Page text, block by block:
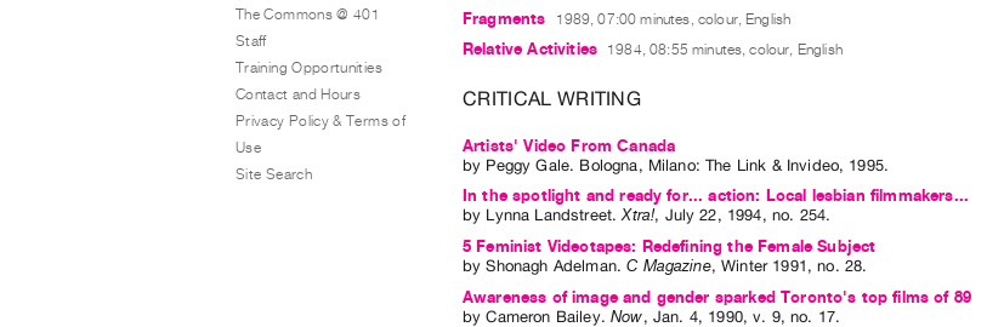
Fragments 1989, 07:00 minutes, colour, English
Relative Activities 1984, 08:55 minutes, colour, English
CRITICAL WRITING
Artists' Video From Canada
by Peggy Gale. Bologna, Milano: The Link & Invideo, 1995.
In the spotlight and ready for... action: Local lesbian filmmakers...
by Lynna Landstreet.Xtra!, July 22, 1994, no. 254.
5 Feminist Videotapes: Redefining the Female Subject
byShonagh Adelman.C Magazine,Winter 1991 ,no. 28.
Awareness of image and gender sparked Toronto's top films of 89
byCameron Bailey.Now, Jan. 4, 1990,v. 9,no. 17.
The Commons @ 401
Staff
Training Opportunities
Contact and Hours
Privacy Policy & Terms of
Use
Site Search